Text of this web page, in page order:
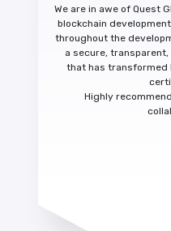
We are in awe of Quest
blockchain
throughout the
a secure,
that has transformed
Highly